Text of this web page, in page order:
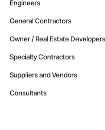
Engineers
General Contractors
Owner / Real Estate Developers
Specialty Contractors
Suppliers and Vendors
Consultants